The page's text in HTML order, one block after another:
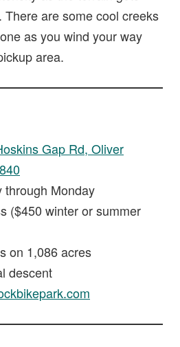
There are some cool creeks
as you wind your way
area.
Gap Rd, Oliver
through Monday
($450 winter or summer
on 1,086 acres
descent